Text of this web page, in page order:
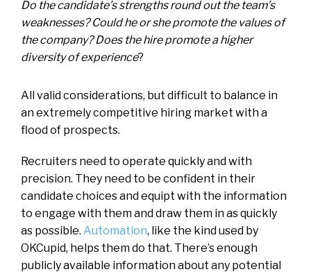
Do the candidate’s strengths round out the team’s
weaknesses? Could he or she promote the values of
the company? Does the hire promote a higher
diversity of experience?
All valid considerations, but difficult to balance in
an extremely competitive hiring market with a
flood of prospects.
Recruiters need to operate quickly and with
precision. They need to be confident in their
candidate choices and equipt with the information
to engage with them and draw them in as quickly
as possible. Automation, like the kind used by
OKCupid, helps them do that. There’s enough
publicly available information about any potential